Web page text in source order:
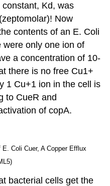
Kd, was
Now
contents of an E. Coli
were only one ion of
a concentration of 10-
there is no free Cu1+
1 Cu+1 ion in the cell is
to CueR and
of copA.
Coli Cuer, A Copper Efflux
bacterial cells get the